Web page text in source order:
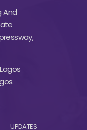
And
UPDATES